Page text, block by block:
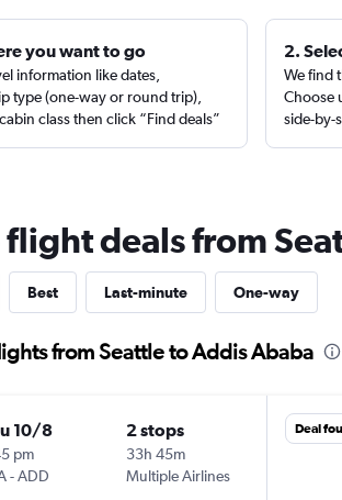
you want to go
information like dates,
type (one-way or round trip),
class then click “Find deals”
2.
We find
Choose
side-by-
flight deals from
Best Last-minute One-way
from Seattle to Addis Ababa
10/8
pm
-ADD
2 stops
33h 45m
Multiple Airlines
Deal